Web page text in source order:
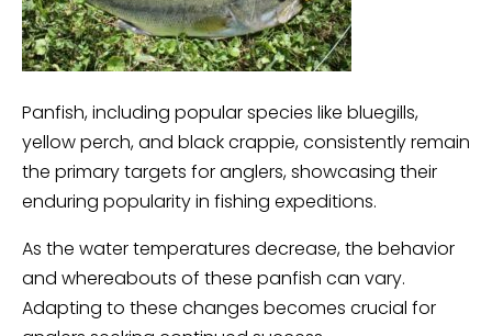
Panfish, including popular species like bluegills,
yellow perch, and black crappie, consistently remain
the primary targets for anglers, showcasing their
enduring popularity in fishing expeditions.
As the water temperatures decrease, the behavior
and whereabouts of these panfish can vary.
Adapting to these changes becomes crucial for